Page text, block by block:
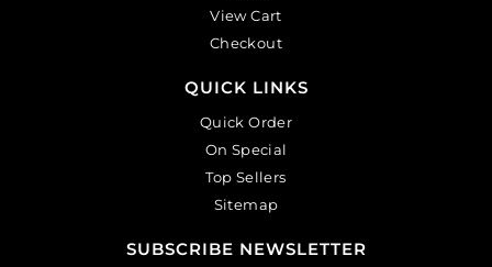
View Cart
Checkout
QUICK LINKS
Quick Order
On Special
Top Sellers
Sitemap
SUBSCRIBE NEWSLETTER